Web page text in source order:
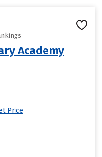
Academy
Price